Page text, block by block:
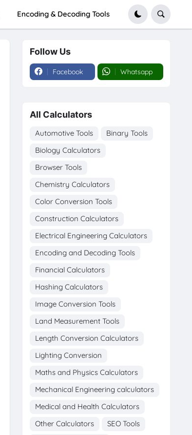
Encoding & Decoding Tools
Follow Us
Facebook Whatsapp
All Calculators
Automotive Tools
Binary Tools
Biology Calculators
Browser Tools
Chemistry Calculators
Color Conversion Tools
Construction Calculators
Electrical Engineering Calculators
Encoding and Decoding Tools
Financial Calculators
Hashing Calculators
Image Conversion Tools
Land Measurement Tools
Length Conversion Calculators
Lighting Conversion
Maths and Physics Calculators
Mechanical Engineering calculators
Medical and Health Calculators
Other Calculators
SEO Tools